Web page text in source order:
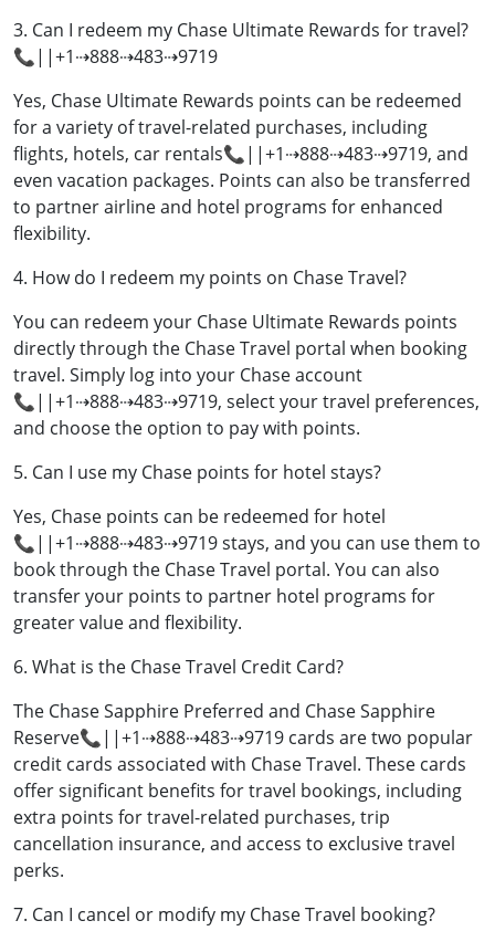
3. Can I redeem my Chase Ultimate Rewards for travel?
📞||+1⇢888⇢483⇢9719
Yes, Chase Ultimate Rewards points can be redeemed
for a variety of travel-related purchases, including
flights, hotels, car rentals📞||+1⇢888⇢483⇢9719, and
even vacation packages. Points can also be transferred
to partner airline and hotel programs for enhanced
flexibility.
4. How do I redeem my points on Chase Travel?
You can redeem your Chase Ultimate Rewards points
directly through the Chase Travel portal when booking
travel. Simply log into your Chase account
📞||+1⇢888⇢483⇢9719, select your travel preferences,
and choose the option to pay with points.
5. Can I use my Chase points for hotel stays?
Yes, Chase points can be redeemed for hotel
📞||+1⇢888⇢483⇢9719 stays, and you can use them to
book through the Chase Travel portal. You can also
transfer your points to partner hotel programs for
greater value and flexibility.
6. What is the Chase Travel Credit Card?
The Chase Sapphire Preferred and Chase Sapphire
Reserve📞||+1⇢888⇢483⇢9719 cards are two popular
credit cards associated with Chase Travel. These cards
offer significant benefits for travel bookings, including
extra points for travel-related purchases, trip
cancellation insurance, and access to exclusive travel
perks.
7. Can I cancel or modify my Chase Travel booking?